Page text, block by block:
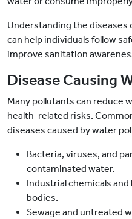
Understanding the diseases
can help individuals follow
improve sanitation
Disease Causing
Many pollutants can reduce
health-related risks.
diseases caused by water
Bacteria, viruses, and
contaminated water.
Industrial chemicals
bodies.
Sewage and untreated